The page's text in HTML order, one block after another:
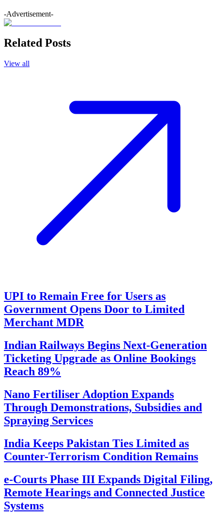
-Advertisement-
Related Posts
View all
UPI to Remain Free for Users as
Government Opens Door to Limited
Merchant MDR
Indian Railways Begins Next-Generation
Ticketing Upgrade as Online Bookings
Reach 89%
Nano Fertiliser Adoption Expands
Through Demonstrations, Subsidies and
Spraying Services
India Keeps Pakistan Ties Limited as
Counter-Terrorism Condition Remains
e-Courts Phase III Expands Digital Filing,
Remote Hearings and Connected Justice
Systems